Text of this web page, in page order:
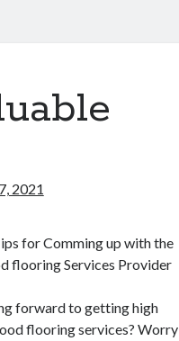
2021
for Comming up with the
flooring Services Provider
forward to getting high
flooring services? Worry